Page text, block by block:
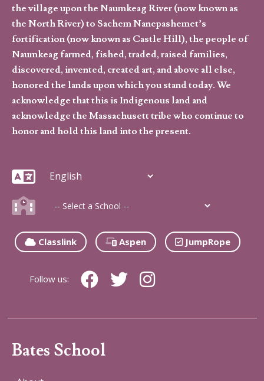
the village upon the Naumkeag River (now known as
the North River) to Sachem Nanepashemet’s
fortification (now known as Castle Hill), the people of
Naumkeag farmed, fished, traded, raised families,
discovered, invented, created art, and above all else,
honored the lands upon which you stand today. We
acknowledge that this is Indigenous land and
acknowledge the Massachusett tribe who continue to
honor and hold this land into the present.
Classlink Aspen JumpRope
Follow us:
Bates School